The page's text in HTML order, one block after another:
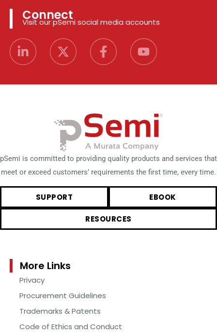
Connect
Visit our pSemi social media accounts
pSemi is committed to providing quality products and services that
meet or exceed customers’ requirements the first time, every time.
SUPPORT EBOOK
RESOURCES
More Links
Privacy
Procurement Guidelines
Trademarks & Patents
Code of Ethics and Conduct